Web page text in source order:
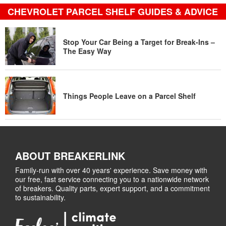
CHEVROLET PARCEL SHELF GUIDES & ADVICE
Stop Your Car Being a Target for Break-Ins –
The Easy Way
Things People Leave on a Parcel Shelf
ABOUT BREAKERLINK
Family-run with over 40 years' experience. Save money with
our free, fast service connecting you to a nationwide network
of breakers. Quality parts, expert support, and a commitment
to sustainability.